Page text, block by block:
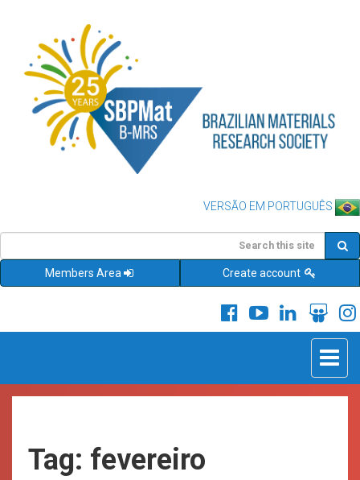
VERSÃO EM PORTUGUÊS
Members Area Create account
Toggle
Tag: fevereiro